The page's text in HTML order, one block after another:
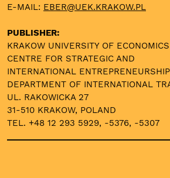
E-MAIL: EBER@UEK.KRAKOW.PL
PUBLISHER:
KRAKOW UNIVERSITY OF ECONOMICS
CENTRE FOR STRATEGIC AND
INTERNATIONAL ENTREPRENEURSHIP
DEPARTMENT OF INTERNATIONAL
UL. RAKOWICKA 27
31-510 KRAKOW, POLAND
TEL. +48 12 293 5929, -5376, -5307